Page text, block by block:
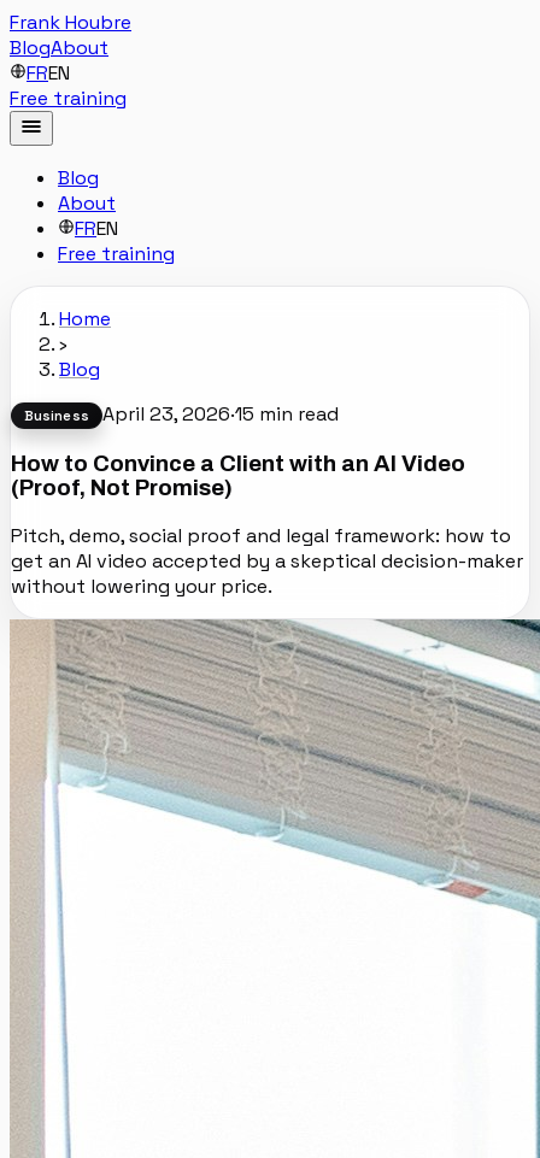
Frank Houbre
BlogAbout
FREN
Free training
Blog
About
FREN
Free training
Home
›
Blog
Business April 23, 2026·15 min read
How to Convince a Client with an AI Video
(Proof, Not Promise)
Pitch, demo, social proof and legal framework: how to
get an AI video accepted by a skeptical decision-maker
without lowering your price.